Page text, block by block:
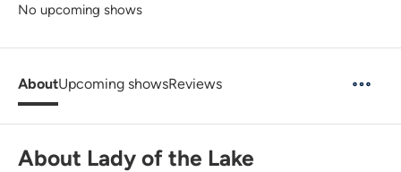
No upcoming shows
AboutUpcoming showsReviews
About Lady of the Lake